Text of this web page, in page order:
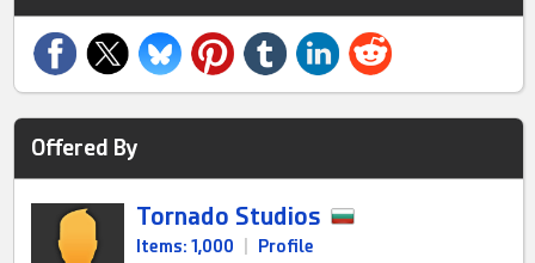
Offered By
Tornado Studios
Items: 1,000
Profile